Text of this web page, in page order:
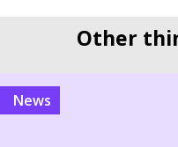
Other
news